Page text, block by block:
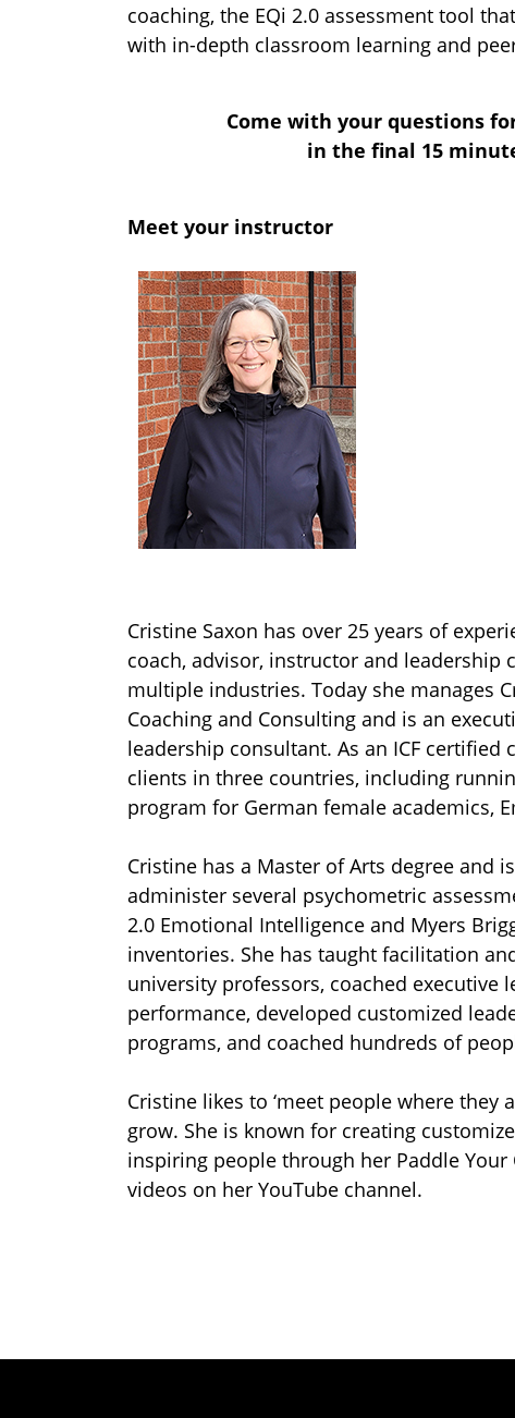
coaching, the EQi 2.0 assessment tool
with in-depth classroom learning and
Come with your questions
in the final 15
Meet your instructor
Cristine Saxon has over 25 years of
coach, advisor, instructor and leadership
multiple industries. Today she manages
Coaching and Consulting and is an
leadership consultant. As an ICF certified
clients in three countries, including
program for German female academics,
Cristine has a Master of Arts degree and
administer several psychometric
2.0 Emotional Intelligence and Myers
inventories. She has taught facilitation
university professors, coached executive
performance, developed customized
programs, and coached hundreds of
Cristine likes to ‘meet people where they
grow. She is known for creating
inspiring people through her Paddle
videos on her YouTube channel.